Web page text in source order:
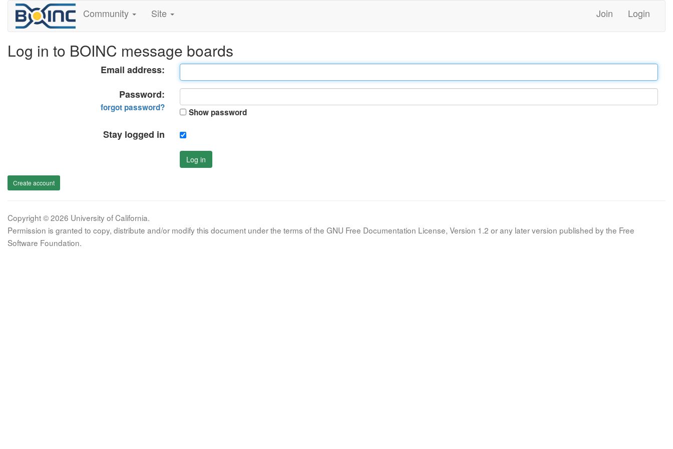
Community Site Join Login
Log in to BOINC message boards
Email address:
Password:
forgot password? Show password
Stay logged in
Log in
Create account
Copyright © 2026 University of California.
Permission is granted to copy, distribute and/or modify this document under the terms of the GNU Free Documentation License, Version 1.2 or any later version published by the Free
Software Foundation.